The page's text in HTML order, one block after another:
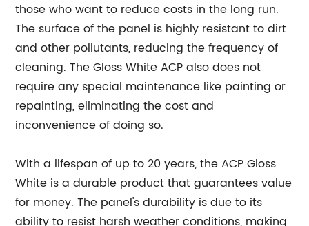
those who want to reduce costs in the long run.
The surface of the panel is highly resistant to dirt
and other pollutants, reducing the frequency of
cleaning. The Gloss White ACP also does not
require any special maintenance like painting or
repainting, eliminating the cost and
inconvenience of doing so.
With a lifespan of up to 20 years, the ACP Gloss
White is a durable product that guarantees value
for money. The panel's durability is due to its
ability to resist harsh weather conditions, making